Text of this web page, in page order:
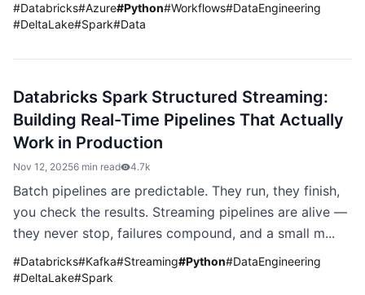
#Databricks#Azure#Python#Workflows#DataEngineering
#DeltaLake#Spark#Data
Databricks Spark Structured Streaming:
Building Real-Time Pipelines That Actually
Work in Production
Nov 12, 20256 min read 4.7k
Batch pipelines are predictable. They run, they finish,
you check the results. Streaming pipelines are alive —
they never stop, failures compound, and a small m...
#Databricks#Kafka#Streaming#Python#DataEngineering
#DeltaLake#Spark